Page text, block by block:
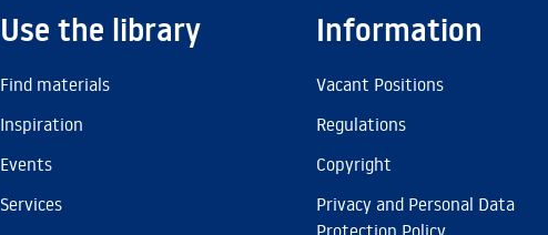
Use the library
Find materials
Inspiration
Events
Services
Information
Vacant Positions
Regulations
Copyright
Privacy and Personal Data
Protection Policy